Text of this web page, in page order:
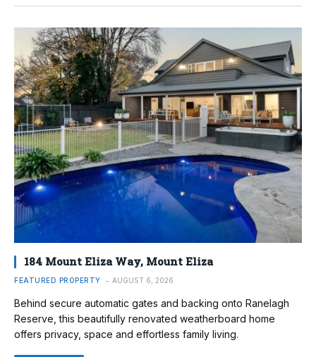
184 Mount Eliza Way, Mount Eliza
FEATURED PROPERTY AUGUST 6, 2026
Behind secure automatic gates and backing onto Ranelagh
Reserve, this beautifully renovated weatherboard home
offers privacy, space and effortless family living.